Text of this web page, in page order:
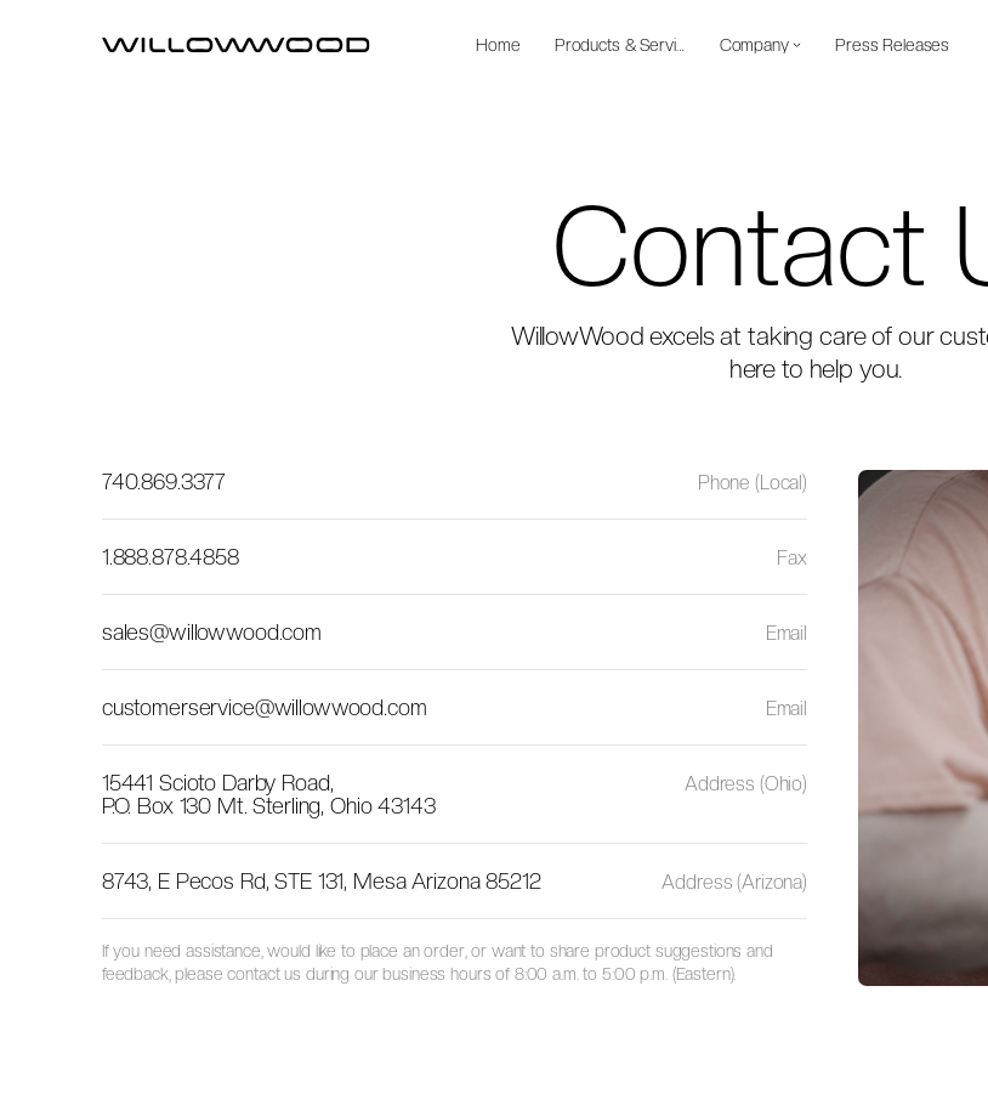
Home Products & Services Company Press Releases
Contact
WillowWood excels at taking care of our
here to help you.
740.869.3377 Phone (Local)
1.888.878.4858 Fax
sales@willowwood.com Email
customerservice@willowwood.com Email
15441 Scioto Darby Road,
P.O. Box 130 Mt. Sterling, Ohio 43143
Address (Ohio)
8743, E Pecos Rd, STE 131, Mesa Arizona 85212 Address (Arizona)
If you need assistance, would like to place an order, or want to share product suggestions and
feedback, please contact us during our business hours of 8:00 a.m. to 5:00 p.m. (Eastern).